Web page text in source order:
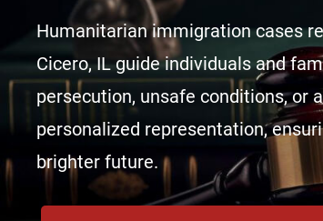
Humanitarian immigration cases
Cicero, IL guide individuals and
persecution, unsafe conditions, or
personalized representation,
brighter future.